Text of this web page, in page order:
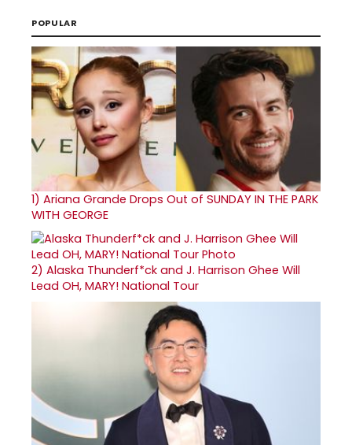
POPULAR
1) Ariana Grande Drops Out of SUNDAY IN THE PARK
WITH GEORGE
2) Alaska Thunderf*ck and J. Harrison Ghee Will
Lead OH, MARY! National Tour